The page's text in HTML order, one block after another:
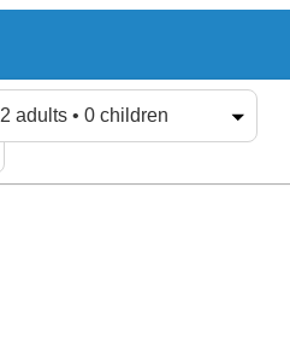
2 adults • 0 children